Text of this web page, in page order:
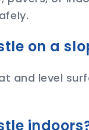
on a
and level